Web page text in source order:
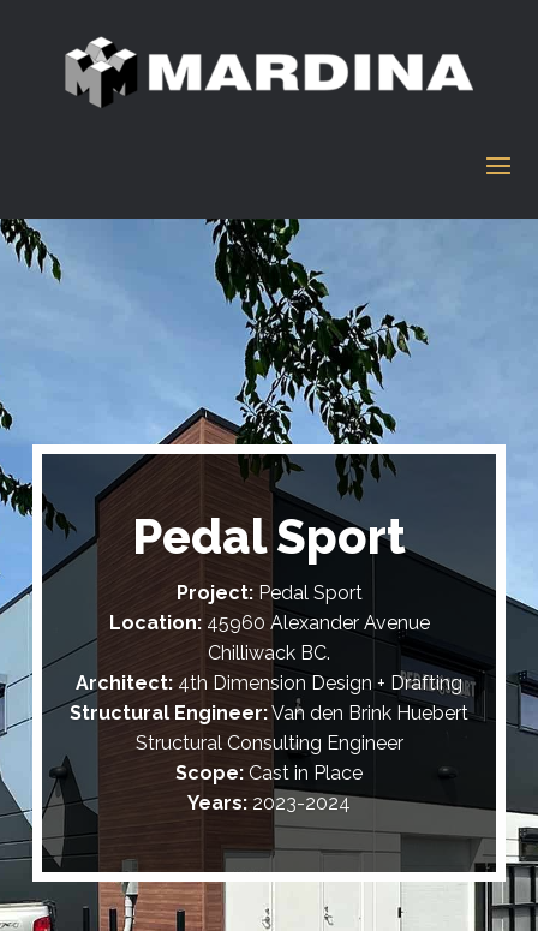
Pedal Sport
Project:Pedal Sport
Location:45960 Alexander Avenue
Chilliwack BC.
Architect: 4th Dimension Design + Drafting
Structural Engineer:Van den Brink Huebert
Structural Consulting Engineer
Scope: Cast in Place
Years: 2023-2024